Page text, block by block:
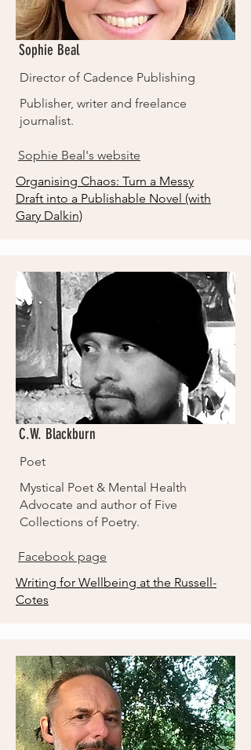
Sophie Beal
Director of Cadence Publishing
Publisher, writer and freelance
journalist.
Sophie Beal's website
Organising Chaos: Turn a Messy
Draft into a Publishable Novel (with
Gary Dalkin)
C.W. Blackburn
Poet
Mystical Poet & Mental Health
Advocate and author of Five
Collections of Poetry.
Facebook page
Writing for Wellbeing at the Russell-
Cotes